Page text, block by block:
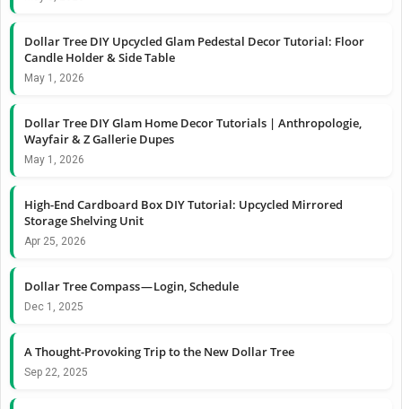
Dollar Tree DIY Upcycled Glam Pedestal Decor Tutorial: Floor
Candle Holder & Side Table
May 1, 2026
Dollar Tree DIY Glam Home Decor Tutorials | Anthropologie,
Wayfair & Z Gallerie Dupes
May 1, 2026
High-End Cardboard Box DIY Tutorial: Upcycled Mirrored
Storage Shelving Unit
Apr 25, 2026
Dollar Tree Compass — Login, Schedule
Dec 1, 2025
A Thought-Provoking Trip to the New Dollar Tree
Sep 22, 2025